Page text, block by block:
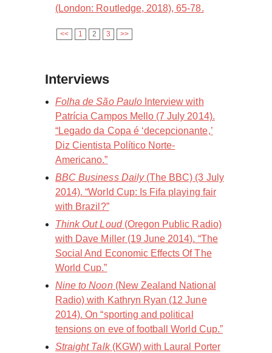
(London: Routledge, 2018), 65-78.
<< 1 2 3 >>
Interviews
Folha de São PauloInterview with
Patrícia Campos Mello (7 July 2014).
“Legado da Copa é ‘decepcionante,’
Diz Cientista Político Norte-
Americano.”
BBC Business Daily(The BBC) (3 July
2014). “World Cup: Is Fifa playing fair
with Brazil?”
Think Out Loud(Oregon Public Radio)
with Dave Miller (19 June 2014). “The
Social And Economic Effects Of The
World Cup.”
Nine to Noon(New Zealand National
Radio) with Kathryn Ryan (12 June
2014). On “sporting and political
tensions on eve of football World Cup.”
Straight Talk(KGW) with Laural Porter